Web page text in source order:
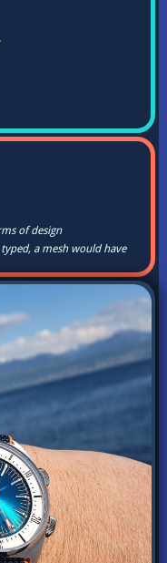
of design
a mesh would have